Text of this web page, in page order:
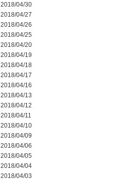
2018/04/30
2018/04/27
2018/04/26
2018/04/25
2018/04/20
2018/04/19
2018/04/18
2018/04/17
2018/04/16
2018/04/13
2018/04/12
2018/04/11
2018/04/10
2018/04/09
2018/04/06
2018/04/05
2018/04/04
2018/04/03